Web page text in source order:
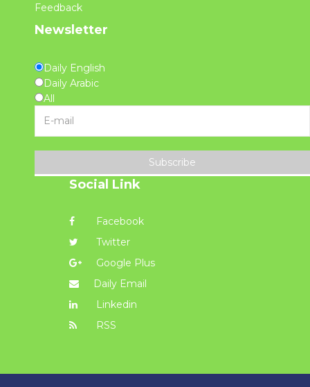
Feedback
Newsletter
Daily English
Daily Arabic
All
Subscribe
Social Link
Facebook
Twitter
Google Plus
Daily Email
Linkedin
RSS